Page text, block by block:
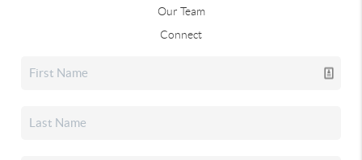
Our Team
Connect